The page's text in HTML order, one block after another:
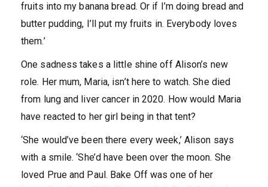
fruits into my banana bread. Or if I’m doing bread and
butter pudding, I’ll put my fruits in. Everybody loves
them.’
One sadness takes a little shine off Alison’s new
role. Her mum, Maria, isn’t here to watch. She died
from lung and liver cancer in 2020. How would Maria
have reacted to her girl being in that tent?
‘She would’ve been there every week,’ Alison says
with a smile. ‘She’d have been over the moon. She
loved Prue and Paul. Bake Off was one of her